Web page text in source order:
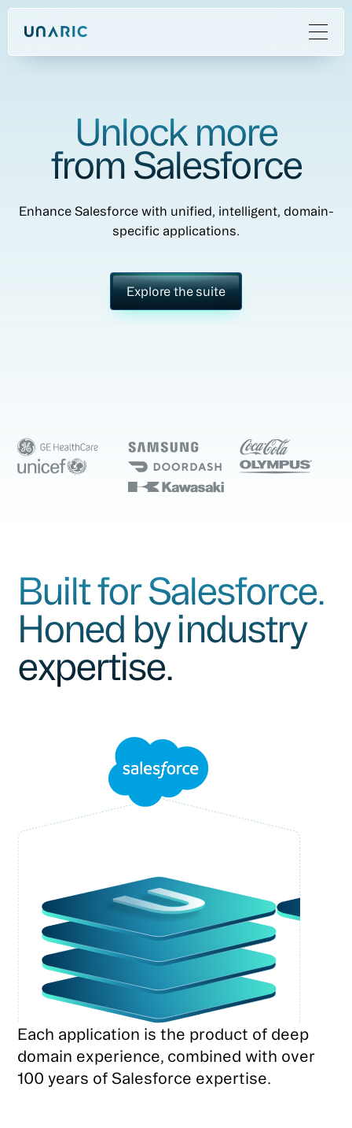
Unlock more
from Salesforce
Enhance Salesforce with unified, intelligent, domain-
specific applications.
Explore the suite
Built for Salesforce.
Honed by industry
expertise.
Each application is the product of deep
domain experience, combined with over
100 years of Salesforce expertise.